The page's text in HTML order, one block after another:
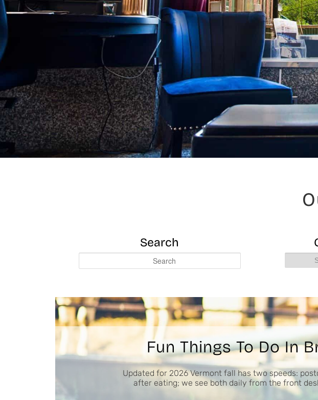
Search
h
Fun Things To Do In
Updated for 2026 Vermont fall has two speeds:
after eating; we see both daily from the front